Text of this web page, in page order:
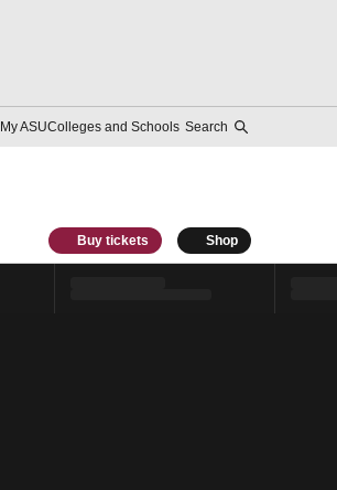
My ASUColleges and Schools Search
Buy tickets Shop